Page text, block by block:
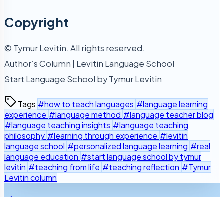
Copyright
© Tymur Levitin. All rights reserved.
Author’s Column | Levitin Language School
Start Language School by Tymur Levitin
Tags #how to teach languages #language learning
experience #language method #language teacher blog
#language teaching insights #language teaching
philosophy #learning through experience #levitin
language school #personalized language learning #real
language education #start language school by tymur
levitin #teaching from life #teaching reflection #Tymur
Levitin column